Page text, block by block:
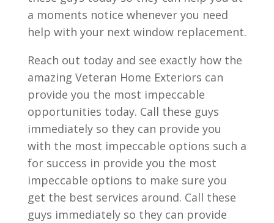
a moments notice whenever you need
help with your next window replacement.
Reach out today and see exactly how the
amazing Veteran Home Exteriors can
provide you the most impeccable
opportunities today. Call these guys
immediately so they can provide you
with the most impeccable options such a
for success in provide you the most
impeccable options to make sure you
get the best services around. Call these
guys immediately so they can provide